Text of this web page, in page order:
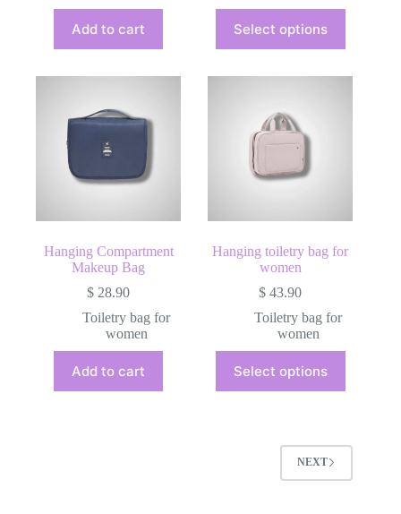
Add to cart Select options
product
has
variants.
options
may
be
chosen
on
page
Hanging Compartment
Makeup Bag
$ 28.90
Toiletry bag for
women
Add to cart
Hanging toiletry bag for
women
$ 43.90
Toiletry bag for
women
Select options
product
has
options
may
NEXT